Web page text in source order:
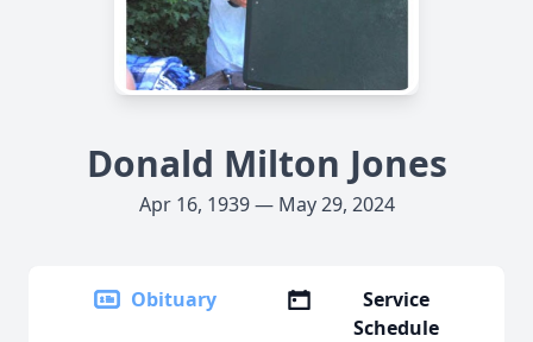
Donald Milton Jones
Apr 16, 1939 — May 29, 2024
Obituary
Service
Schedule